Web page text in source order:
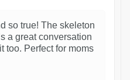
so true! The skeleton
a great conversation
too. Perfect for moms